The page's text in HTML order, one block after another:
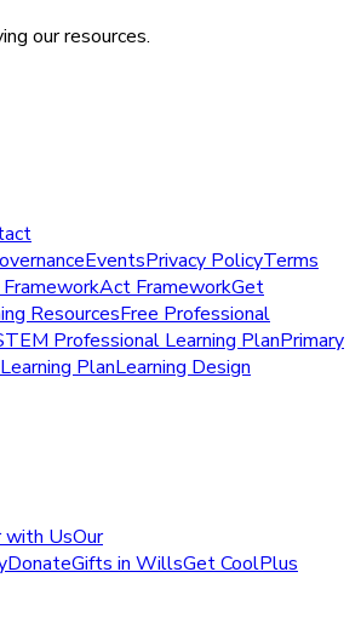
our resources.
EventsPrivacy PolicyTerms
Act FrameworkGet
ResourcesFree Professional
Professional Learning PlanPrimary
PlanLearning Design
with UsOur
DonateGifts in WillsGet CoolPlus